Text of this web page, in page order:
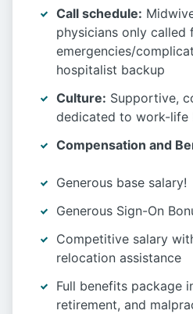
Call schedule:
physicians only called
emergencies/
hospitalist backup
Culture: Supportive,
dedicated to work-life
Compensation and
Generous base salary!
Generous Sign-On
Competitive salary
relocation assistance
Full benefits package
retirement, and